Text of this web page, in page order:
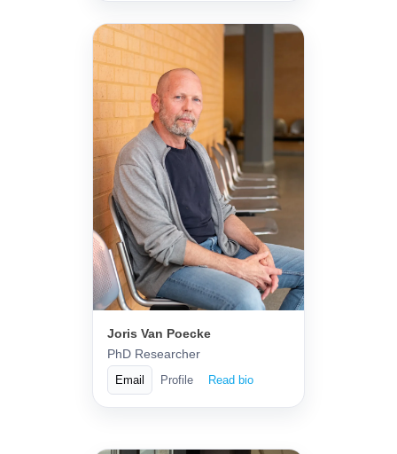
Joris Van Poecke
PhD Researcher
Email Profile Read bio